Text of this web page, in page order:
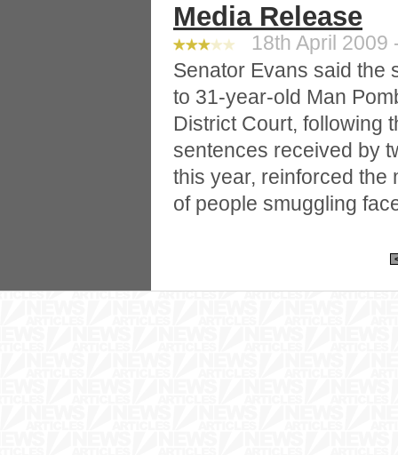
Media Release
18th April 2009
Senator Evans said the
to 31-year-old Man
District Court, following
sentences received by
this year, reinforced the
of people smuggling